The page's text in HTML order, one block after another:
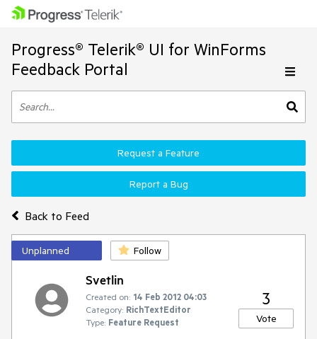
Progress® Telerik® UI for WinForms
Feedback Portal
Back to Feed
Request a Feature
Report a Bug
Unplanned Follow
Svetlin
Created on: 14 Feb 2012 04:03
Category: RichTextEditor
Type: Feature Request
3
Vote